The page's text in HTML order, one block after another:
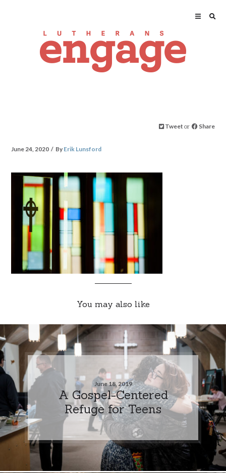
Tweet or Share
June 24, 2020 By Erik Lunsford
You may also like
June 18, 2019
A Gospel-Centered
Refuge for Teens